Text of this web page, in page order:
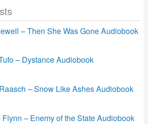
– Then She Was Gone Audiobook
– Dystance Audiobook
– Snow Like Ashes Audiobook
– Enemy of the State Audiobook